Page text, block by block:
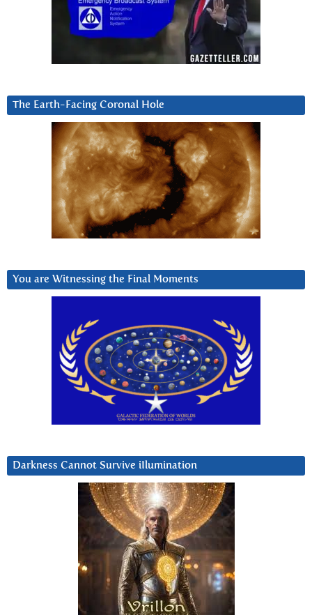
The Earth-Facing Coronal Hole
You are Witnessing the Final Moments
Darkness Cannot Survive iIlumination